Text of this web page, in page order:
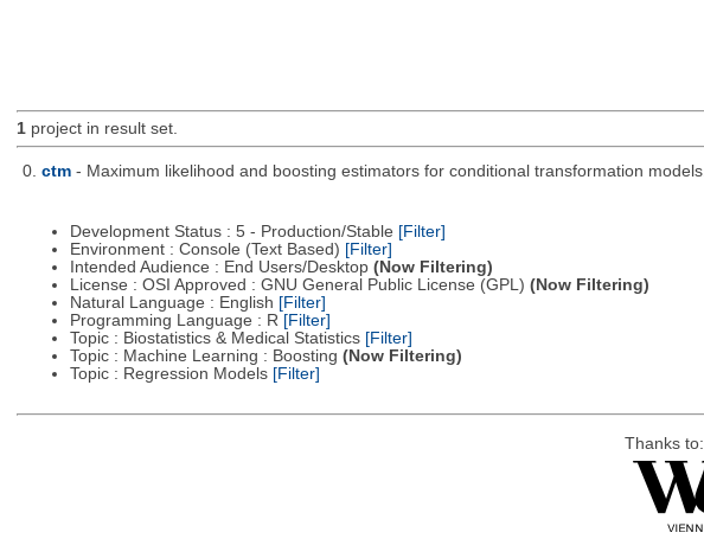
1project in result set.
0. ctm - Maximum likelihood and boosting estimators for conditional transformation models.
Development Status : 5 - Production/Stable [Filter]
Environment : Console (Text Based) [Filter]
Intended Audience : End Users/Desktop (Now Filtering)
License : OSI Approved : GNU General Public License (GPL) (Now Filtering)
Natural Language : English [Filter]
Programming Language : R [Filter]
Topic : Biostatistics & Medical Statistics [Filter]
Topic : Machine Learning : Boosting (Now Filtering)
Topic : Regression Models [Filter]
Thanks to: